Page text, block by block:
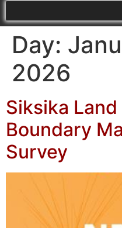
Day:
2026
Siksika
Boundary
Survey